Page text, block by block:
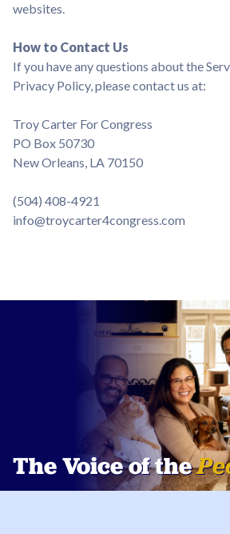
websites.
How to Contact Us
If you have any questions about the
Privacy Policy, please contact us at:
Troy Carter For Congress
PO Box 50730
New Orleans, LA 70150
(504) 408-4921
info@troycarter4congress.com
The Voice of the